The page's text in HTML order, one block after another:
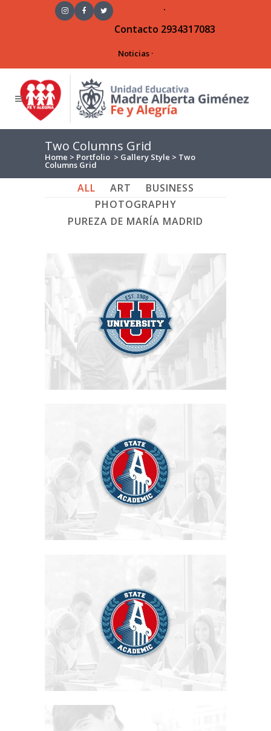
·
Contacto 2934317083
Noticias ·
Two Columns Grid
Home > Portfolio > Gallery Style > Two
Columns Grid
ALL ART
BUSINESS
PHOTOGRAPHY
PUREZA DE MARÍA MADRID